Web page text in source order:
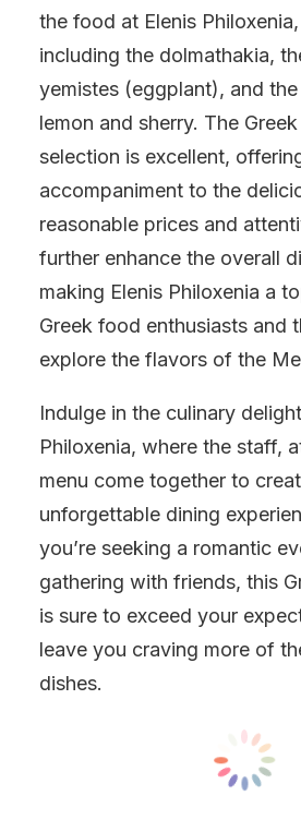
the food at Elenis
including the dolmathakia,
yemistes (eggplant), and
lemon and sherry. The
selection is excellent,
accompaniment to the
reasonable prices and
further enhance the overall
making Elenis Philoxenia a
Greek food enthusiasts and
explore the flavors of the
Indulge in the culinary
Philoxenia, where the staff,
menu come together to
unforgettable dining
you’re seeking a romantic
gathering with friends, this
is sure to exceed your
leave you craving more of
dishes.